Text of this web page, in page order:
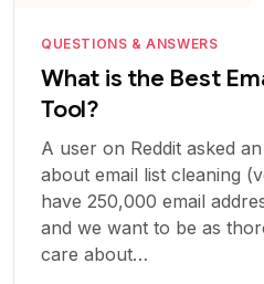
QUESTIONS & ANSWERS
What is the Best
Tool?
A user on Reddit asked
about email list cleaning
have 250,000 email
and we want to be as
care about…